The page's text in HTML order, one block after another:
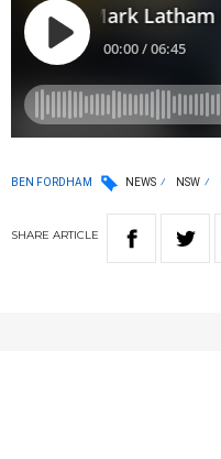
BEN FORDHAM NEWS NSW
SHARE ARTICLE